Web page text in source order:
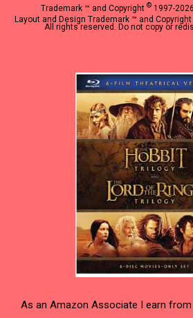
Trademark ™ and Copyright ©1997-
Layout and Design Trademark ™ and Copyright
All rights reserved. Do not copy or
As an Amazon Associate I earn